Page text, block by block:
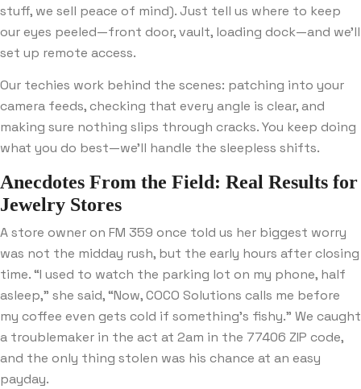
stuff, we sell peace of mind). Just tell us where to keep
our eyes peeled—front door, vault, loading dock—and we’ll
set up remote access.
Our techies work behind the scenes: patching into your
camera feeds, checking that every angle is clear, and
making sure nothing slips through cracks. You keep doing
what you do best—we’ll handle the sleepless shifts.
Anecdotes From the Field: Real Results for
Jewelry Stores
A store owner on FM 359 once told us her biggest worry
was not the midday rush, but the early hours after closing
time. “I used to watch the parking lot on my phone, half
asleep,” she said, “Now, COCO Solutions calls me before
my coffee even gets cold if something’s fishy.” We caught
a troublemaker in the act at 2am in the 77406 ZIP code,
and the only thing stolen was his chance at an easy
payday.